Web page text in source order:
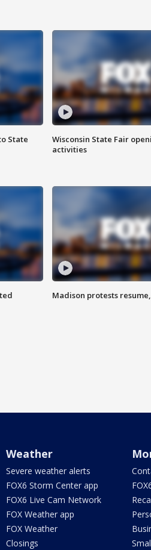
State
Wisconsin State Fair
activities
Madison protests
Weather
Severe weather alerts
FOX6 Storm Center app
FOX6 Live Cam Network
FOX Weather app
FOX Weather
Closings